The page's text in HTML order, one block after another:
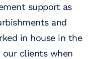
support as
and
in house in the
clients when